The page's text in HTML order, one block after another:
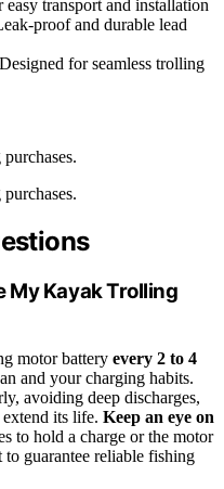
easy transport and installation
proof and durable lead
for seamless trolling
My Kayak Trolling
motor battery every 2 to 4
and your charging habits.
avoiding deep discharges,
its life. Keep an eye on
to hold a charge or the motor
to guarantee reliable fishing